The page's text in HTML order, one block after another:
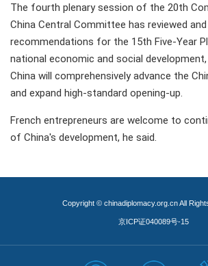
The fourth plenary session of the 20th
China Central Committee has reviewed
recommendations for the 15th Five-Year
national economic and social
China will comprehensively advance the
and expand high-standard opening-up.
French entrepreneurs are welcome to
of China's development, he said.
Copyright © chinadiplomacy.org.cn All
京ICP证040089号-15